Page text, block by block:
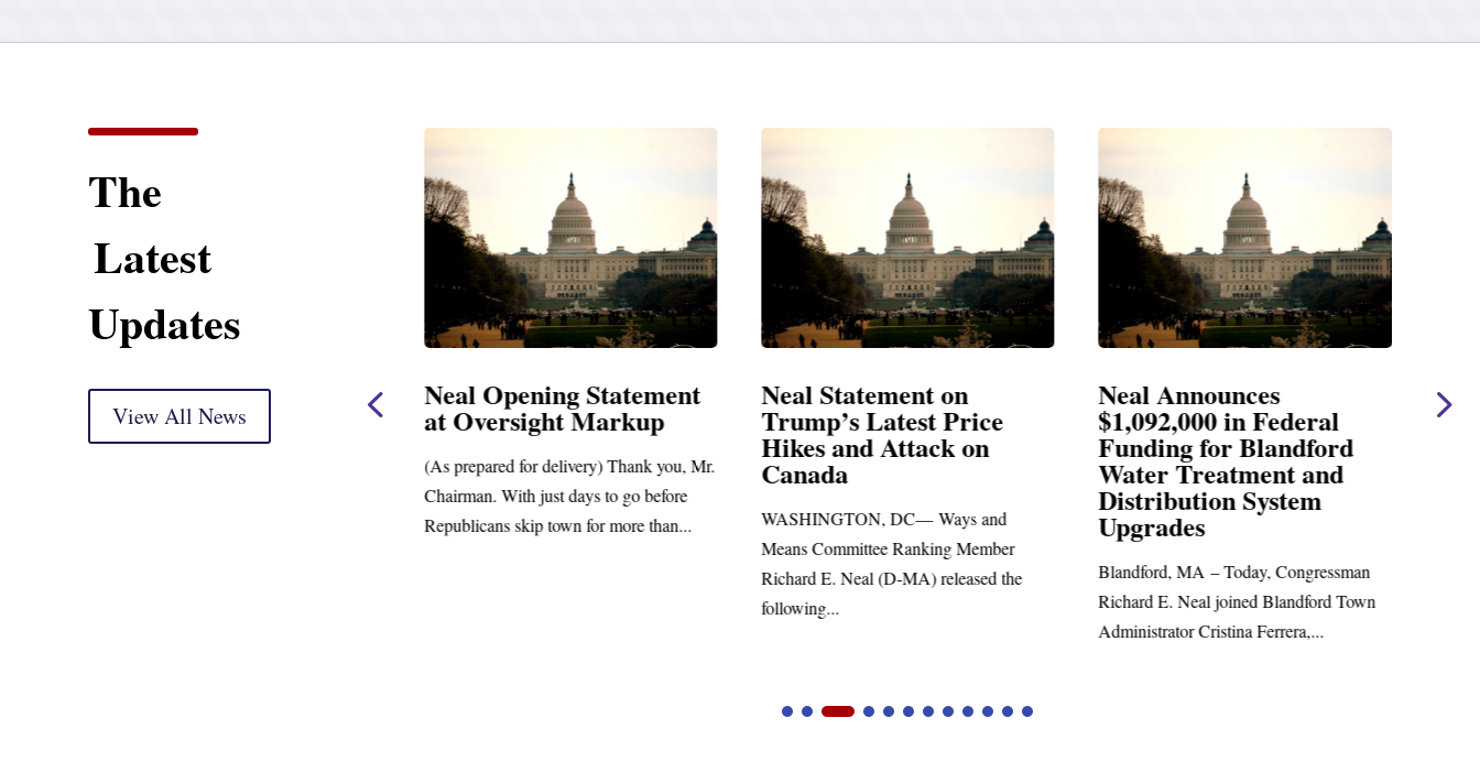
The
Latest
Updates
View All News
Neal, Wyden Introduce
Bill to Crack Down on
Mega Retirement
Neal Opening Statement
at Oversight Markup
(As prepared for delivery) Thank you, Mr.
Chairman. With just days to go before
Republicans skip town for more than...
Neal Statement on
Trump’s Latest Price
Hikes and Attack on
Canada
WASHINGTON, DC— Ways and
Means Committee Ranking Member
Richard E. Neal (D-MA) released the
following...
Neal Announces
$1,092,000 in Federal
Funding for Blandford
Water Treatment and
Distribution System
Upgrades
Blandford, MA – Today, Congressman
Richard E. Neal joined Blandford Town
Administrator Cristina Ferrera,...